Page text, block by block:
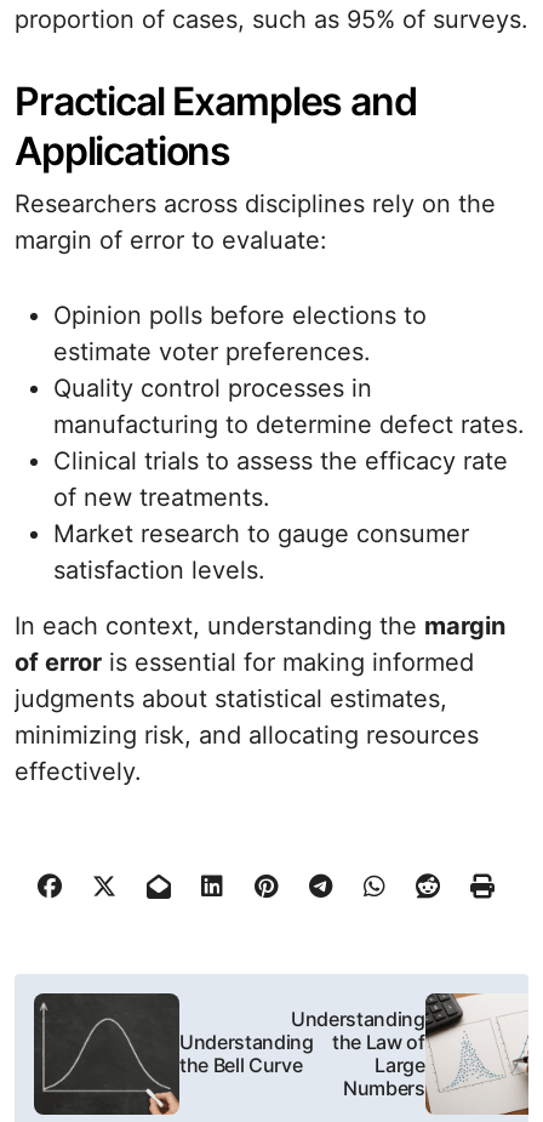
proportion of cases, such as 95% of surveys.
Practical Examples and
Applications
Researchers across disciplines rely on the
margin of error to evaluate:
Opinion polls before elections to
estimate voter preferences.
Quality control processes in
manufacturing to determine defect rates.
Clinical trials to assess the efficacy rate
of new treatments.
Market research to gauge consumer
satisfaction levels.
In each context, understanding the margin
of error is essential for making informed
judgments about statistical estimates,
minimizing risk, and allocating resources
effectively.
N
w
Understanding
the Bell Curve
Understanding
the Law of
Large
Numbers